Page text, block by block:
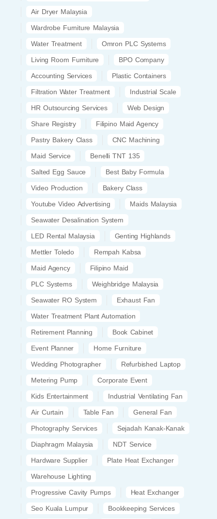
Air Dryer Malaysia
Wardrobe Furniture Malaysia
Water Treatment Omron PLC Systems
Living Room Furniture BPO Company
Accounting Services Plastic Containers
Filtration Water Treatment Industrial Scale
HR Outsourcing Services Web Design
Share Registry Filipino Maid Agency
Pastry Bakery Class CNC Machining
Maid Service Benelli TNT 135
Salted Egg Sauce Best Baby Formula
Video Production Bakery Class
Youtube Video Advertising Maids Malaysia
Seawater Desalination System
LED Rental Malaysia Genting Highlands
Mettler Toledo Rempah Kabsa
Maid Agency Filipino Maid
PLC Systems Weighbridge Malaysia
Seawater RO System Exhaust Fan
Water Treatment Plant Automation
Retirement Planning Book Cabinet
Event Planner Home Furniture
Wedding Photographer Refurbished Laptop
Metering Pump Corporate Event
Kids Entertainment Industrial Ventilating Fan
Air Curtain Table Fan General Fan
Photography Services Sejadah Kanak-Kanak
Diaphragm Malaysia NDT Service
Hardware Supplier Plate Heat Exchanger
Warehouse Lighting
Progressive Cavity Pumps Heat Exchanger
Seo Kuala Lumpur Bookkeeping Services